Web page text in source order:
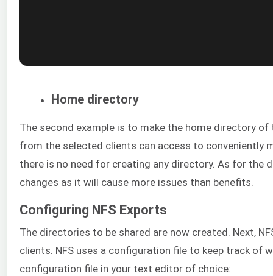
Home directory
The second example is to make the home directory
from the selected clients can access to conveniently
there is no need for creating any directory. As for the
changes as it will cause more issues than benefits.
Configuring NFS Exports
The directories to be shared are now created. Next,
clients. NFS uses a configuration file to keep track of
configuration file in your text editor of choice: